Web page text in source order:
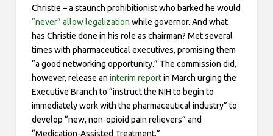
Christie – a staunch prohibitionist who barked he would
“never” allow legalization while governor. And what
has Christie done in his role as chairman? Met several
times with pharmaceutical executives, promising them
“a good networking opportunity.” The commission did,
however, release an interim reportin March urging the
Executive Branch to “instruct the NIH to begin to
immediately work with the pharmaceutical industry” to
develop “new, non-opioid pain relievers” and
“Medication-Assisted Treatment.”